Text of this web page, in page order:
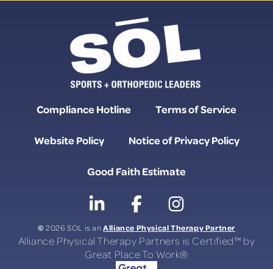
Compliance Hotline Terms of Service
Website Policy Notice of Privacy Policy
Good Faith Estimate
©2026 SOL is anAlliance Physical Therapy Partner
Alliance Physical Therapy Partners is Certified™ by
Great Place To Work®